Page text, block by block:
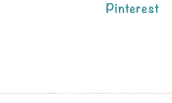
Pinterest